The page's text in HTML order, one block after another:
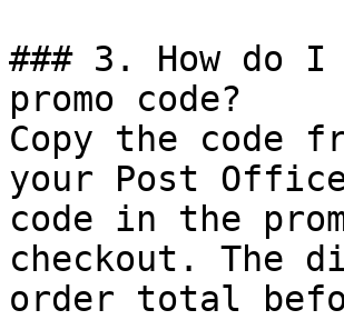
### 3. How do
promo code?
Copy the code
your Post
code in the
checkout. The
order total